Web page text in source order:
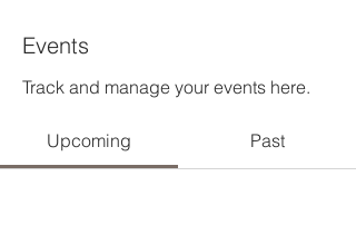
Events
Track and manage your events here.
Upcoming Past